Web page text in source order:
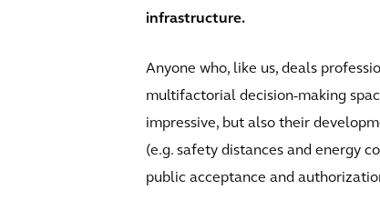
infrastructure.
Anyone who, like us, deals
multifactorial decision-making
impressive, but also their
(e.g. safety distances and energy
public acceptance and